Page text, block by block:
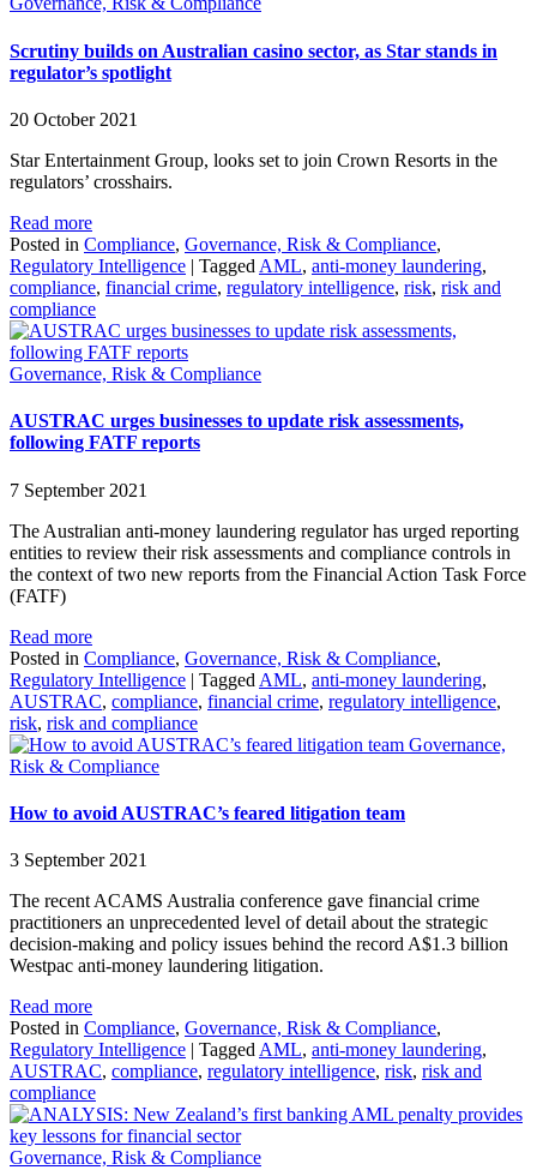
Scrutiny builds on Australian casino sector, as Star stands in
regulator’s spotlight
20 October 2021
Star Entertainment Group, looks set to join Crown Resorts in the
regulators’ crosshairs.
Read more
Posted in Compliance, Governance, Risk & Compliance,
Regulatory Intelligence | Tagged AML, anti-money laundering,
compliance, financial crime, regulatory intelligence, risk, risk and
compliance
Governance, Risk & Compliance
AUSTRAC urges businesses to update risk assessments,
following FATF reports
7 September 2021
The Australian anti-money laundering regulator has urged reporting
entities to review their risk assessments and compliance controls in
the context of two new reports from the Financial Action Task Force
(FATF)
Read more
Posted in Compliance, Governance, Risk & Compliance,
Regulatory Intelligence | Tagged AML, anti-money laundering,
AUSTRAC, compliance, financial crime, regulatory intelligence,
risk, risk and compliance
Governance,
Risk & Compliance
How to avoid AUSTRAC’s feared litigation team
3 September 2021
The recent ACAMS Australia conference gave financial crime
practitioners an unprecedented level of detail about the strategic
decision-making and policy issues behind the record A$1.3 billion
Westpac anti-money laundering litigation.
Read more
Posted in Compliance, Governance, Risk & Compliance,
Regulatory Intelligence | Tagged AML, anti-money laundering,
AUSTRAC, compliance, regulatory intelligence, risk, risk and
compliance
Governance, Risk & Compliance